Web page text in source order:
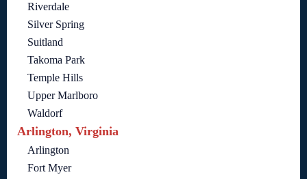
Riverdale
Silver Spring
Suitland
Takoma Park
Temple Hills
Upper Marlboro
Waldorf
Arlington, Virginia
Arlington
Fort Myer